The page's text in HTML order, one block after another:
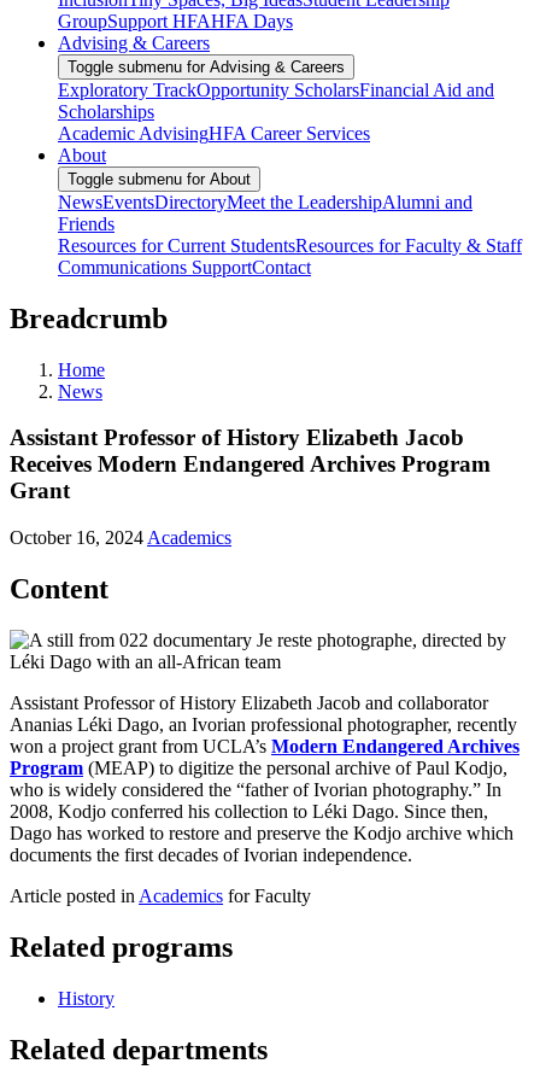
GroupSupport HFAHFA Days
Advising & Careers
Toggle submenu for Advising & Careers
Exploratory TrackOpportunity ScholarsFinancial Aid and
Scholarships
Academic AdvisingHFA Career Services
About
Toggle submenu for About
NewsEventsDirectoryMeet the LeadershipAlumni and
Friends
Resources for Current StudentsResources for Faculty & Staff
Communications SupportContact
Breadcrumb
Home
News
Assistant Professor of History Elizabeth Jacob
Receives Modern Endangered Archives Program
Grant
October 16, 2024 Academics
Content
Assistant Professor of History Elizabeth Jacob and collaborator
Ananias Léki Dago, an Ivorian professional photographer, recently
won a project grant from UCLA’s Modern Endangered Archives
Program (MEAP) to digitize the personal archive of Paul Kodjo,
who is widely considered the “father of Ivorian photography.” In
2008, Kodjo conferred his collection to Léki Dago. Since then,
Dago has worked to restore and preserve the Kodjo archive which
documents the first decades of Ivorian independence.
Article posted in Academics for Faculty
Related programs
History
Related departments